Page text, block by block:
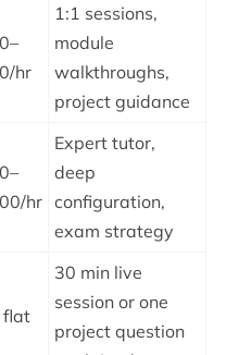
hr
1:1 sessions,
module
walkthroughs,
project guidance
hr
Expert tutor,
deep
configuration,
exam strategy
flat
30 min live
session or one
project question